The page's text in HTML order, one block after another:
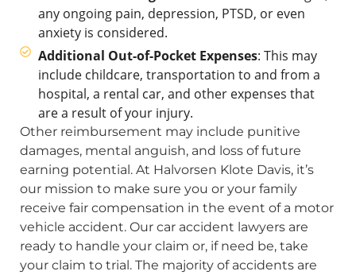
any ongoing pain, depression, PTSD, or even
anxiety is considered.
Additional Out-of-Pocket Expenses: This may
include childcare, transportation to and from a
hospital, a rental car, and other expenses that
are a result of your injury.
Other reimbursement may include punitive
damages, mental anguish, and loss of future
earning potential. At Halvorsen Klote Davis, it’s
our mission to make sure you or your family
receive fair compensation in the event of a motor
vehicle accident. Our car accident lawyers are
ready to handle your claim or, if need be, take
your claim to trial. The majority of accidents are